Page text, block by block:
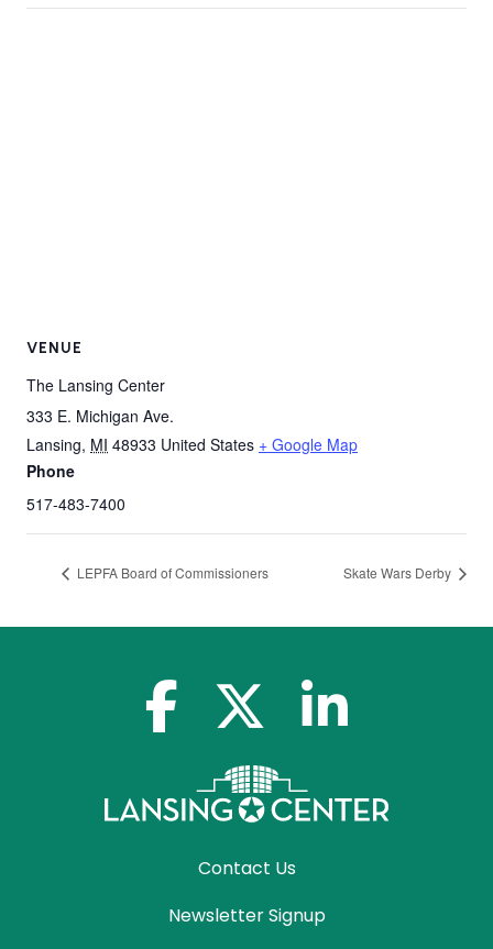
VENUE
The Lansing Center
333 E. Michigan Ave.
Lansing, MI 48933 United States + Google Map
Phone
517-483-7400
LEPFA Board of Commissioners Skate Wars Derby
facebook-f x-twitterlinkedin-in
Contact Us
Newsletter Signup